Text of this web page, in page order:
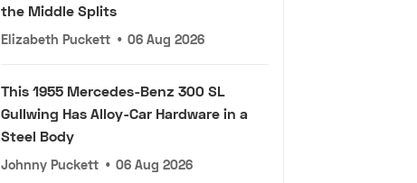
the Middle Splits
Elizabeth Puckett • 06 Aug 2026
This 1955 Mercedes-Benz 300 SL
Gullwing Has Alloy-Car Hardware in a
Steel Body
Johnny Puckett • 06 Aug 2026